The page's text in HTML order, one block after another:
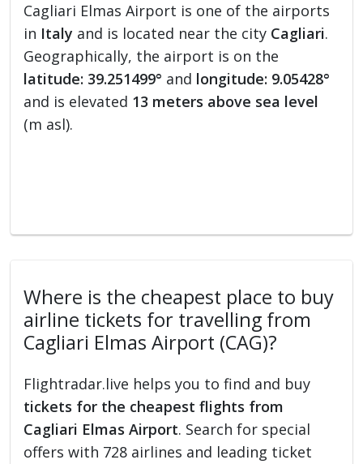
Cagliari Elmas Airport is one of the airports
in Italy and is located near the city Cagliari.
Geographically, the airport is on the
latitude: 39.251499° and longitude: 9.05428°
and is elevated 13 meters above sea level
(m asl).
Where is the cheapest place to buy
airline tickets for travelling from
Cagliari Elmas Airport (CAG)?
Flightradar.live helps you to find and buy
tickets for the cheapest flights from
Cagliari Elmas Airport. Search for special
offers with 728 airlines and leading ticket